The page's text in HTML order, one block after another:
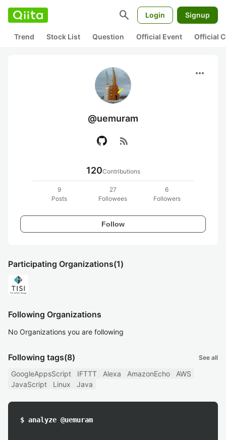
search Login Signup
Trend Stock List Question Official Event Official
more_horiz
@uemuram
rss_feed
120Contributions
9
Posts
27
Followees
6
Followers
Follow
Participating Organizations(1)
Following Organizations
No Organizations you are following
Following tags(8) See all
GoogleAppsScript IFTTT Alexa AmazonEcho
AWS
JavaScript
Linux Java
$ analyze @uemuram